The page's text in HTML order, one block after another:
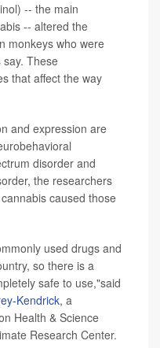
-- the main
-- altered the
monkeys who were
These
that affect the way
and expression are
disorder and
the researchers
caused those
used drugs and
so there is a
safe to use,"said
Kendrick, a
Health & Science
Research Center.